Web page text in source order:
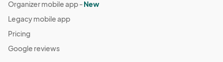
Organizer mobile app -New
Legacy mobile app
Pricing
Google reviews